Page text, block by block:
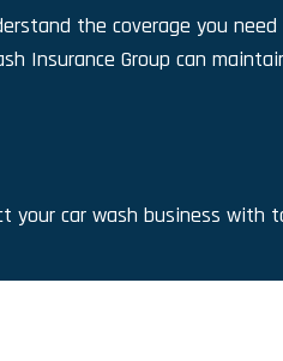
the coverage you
Insurance Group can
your car wash business with